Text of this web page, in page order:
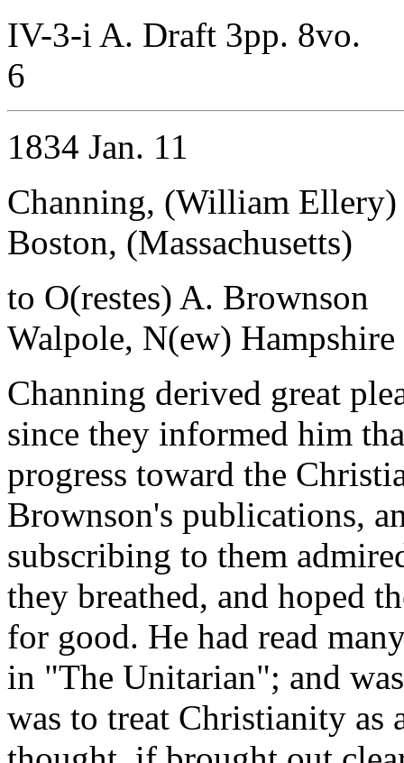
IV-3-i A. Draft 3pp. 8vo.
6
1834 Jan. 11
Channing, (William Ellery)
Boston, (Massachusetts)
to O(restes) A. Brownson
Walpole, N(ew) Hampshire
Channing derived great
since they informed him
progress toward the
Brownson's publications,
subscribing to them
they breathed, and hoped
for good. He had read
in "The Unitarian"; and
was to treat Christianity